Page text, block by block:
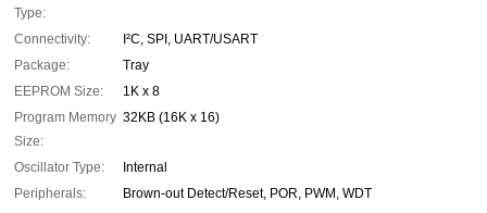
Type:
Connectivity:
I²C, SPI, UART/USART
Package:
Tray
EEPROM Size:
1K x 8
Program Memory
Size:
32KB (16K x 16)
Oscillator Type:
Internal
Peripherals:
Brown-out Detect/Reset, POR, PWM, WDT